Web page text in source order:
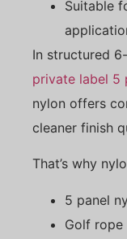
Suitable
In structured
private label 5
nylon offers
cleaner finish
That’s why
5 panel
Golf rope